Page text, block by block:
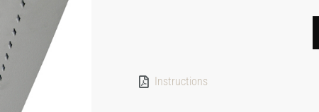
Instructions